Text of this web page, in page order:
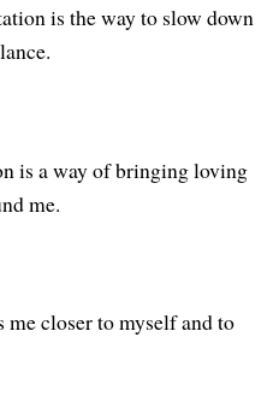
is the way to slow down
is a way of bringing loving
me.
closer to myself and to